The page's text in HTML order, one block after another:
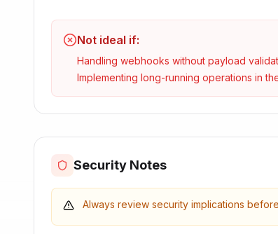
Not ideal if:
Handling webhooks without payload
Implementing long-running operations in
Security Notes
Always review security implications